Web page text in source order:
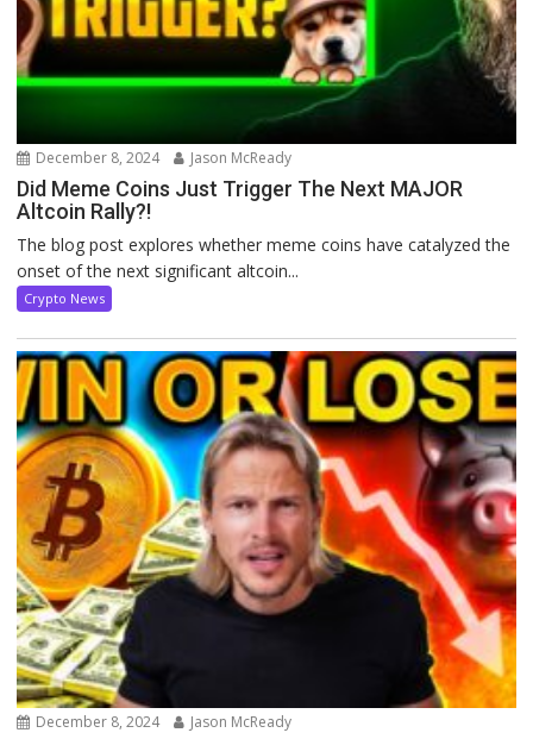
December 8, 2024 Jason McReady
Did Meme Coins Just Trigger The Next MAJOR
Altcoin Rally?!
The blog post explores whether meme coins have catalyzed the
onset of the next significant altcoin...
Crypto News
December 8, 2024 Jason McReady